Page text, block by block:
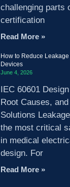
challenging parts
certification
Read More »
How to Reduce
Devices
June 4, 2026
IEC 60601
Root Causes,
Solutions
the most critical
in medical
design. For
Read More »